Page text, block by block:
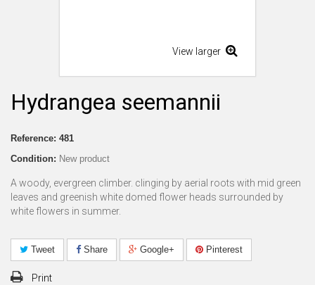
View larger
Hydrangea seemannii
Reference: 481
Condition: New product
A woody, evergreen climber. clinging by aerial roots with mid green
leaves and greenish white domed flower heads surrounded by
white flowers in summer.
Tweet Share Google+ Pinterest
Print